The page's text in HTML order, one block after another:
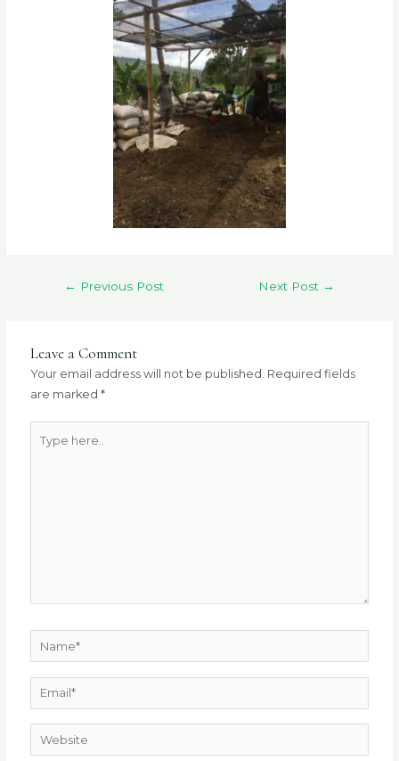
← Previous Post Next Post →
Leave a Comment
Your email address will not be published. Required fields
are marked*
here..
Name*
Email*
Website